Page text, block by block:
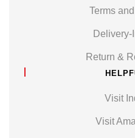
Terms
Delivery-
Return &
Visit
Visit